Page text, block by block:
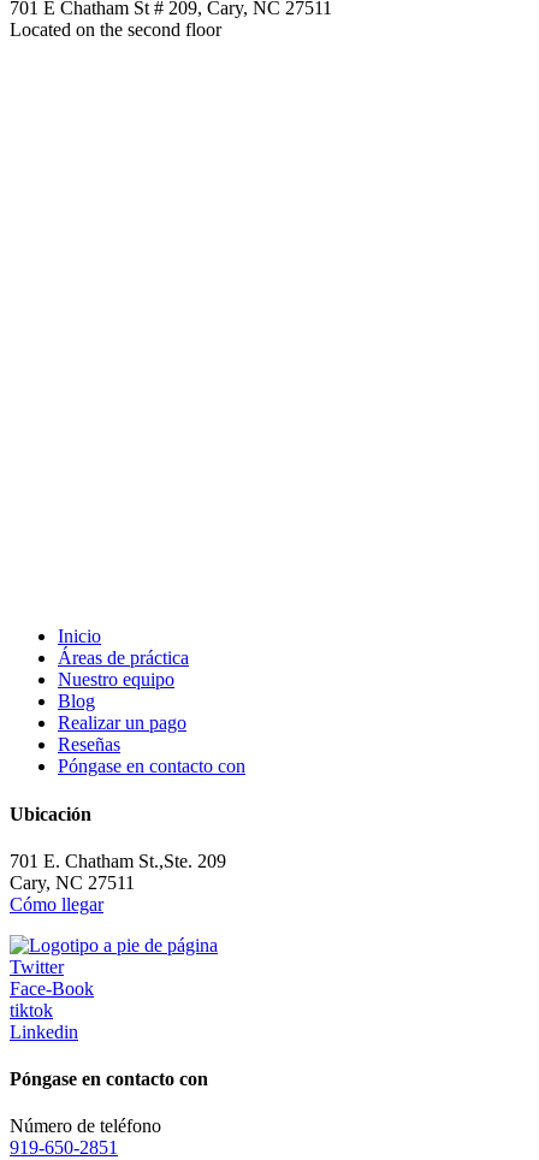
701 E Chatham St # 209, Cary, NC 27511
Located on the second floor
Inicio
Áreas de práctica
Nuestro equipo
Blog
Realizar un pago
Reseñas
Póngase en contacto con
Ubicación
701 E. Chatham St.,Ste. 209
Cary, NC 27511
Cómo llegar
Twitter
Face-Book
tiktok
Linkedin
Póngase en contacto con
Número de teléfono
919-650-2851